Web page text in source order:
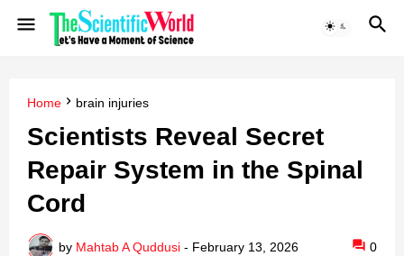
Home brain injuries
Scientists Reveal Secret
Repair System in the Spinal
Cord
by Mahtab A Quddusi - February 13, 2026 0